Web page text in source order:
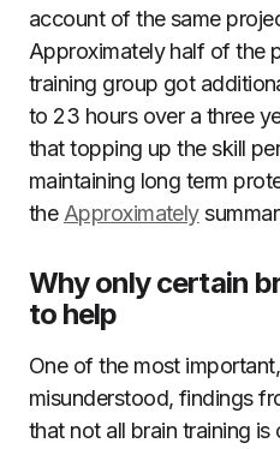
account of the same
Approximately half of the
training group got
to 23 hours over a three
that topping up the skill
maintaining long term
the Approximately
Why only certain
to help
One of the most
misunderstood, findings
that not all brain training